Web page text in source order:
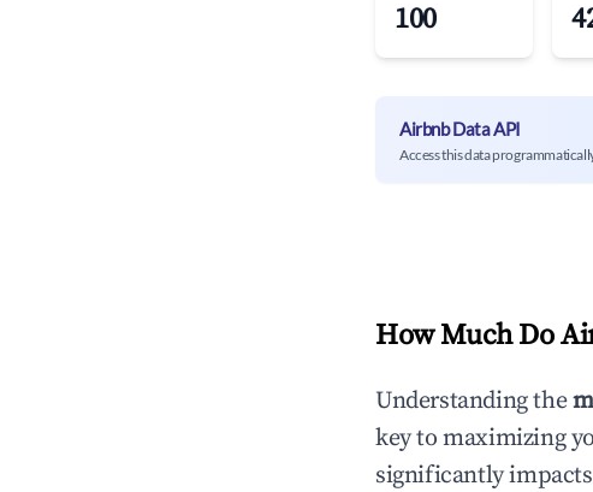
100
Airbnb Data API
Access this data
How Much Do
Understanding the
key to maximizing
significantly impacts